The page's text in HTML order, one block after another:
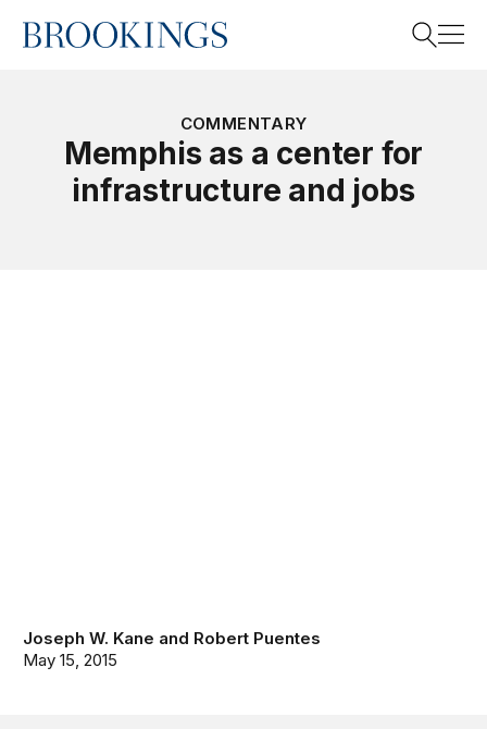
Home
COMMENTARY
Memphis as a center for
infrastructure and jobs
Joseph W. Kane and Robert Puentes
May 15, 2015